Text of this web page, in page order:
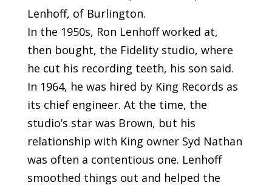
Lenhoff, of Burlington.
In the 1950s, Ron Lenhoff worked at,
then bought, the Fidelity studio, where
he cut his recording teeth, his son said.
In 1964, he was hired by King Records as
its chief engineer. At the time, the
studio’s star was Brown, but his
relationship with King owner Syd Nathan
was often a contentious one. Lenhoff
smoothed things out and helped the